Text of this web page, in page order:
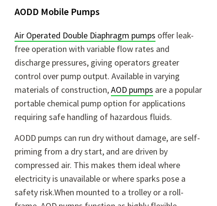
AODD Mobile Pumps
Air Operated Double Diaphragm pumps offer leak-
free operation with variable flow rates and
discharge pressures, giving operators greater
control over pump output. Available in varying
materials of construction,AOD pumps are a popular
portable chemical pump option for applications
requiring safe handling of hazardous fluids.
AODD pumps can run dry without damage, are self-
priming from a dry start, and are driven by
compressed air. This makes them ideal where
electricity is unavailable or where sparks pose a
safety risk.When mounted to a trolley or a roll-